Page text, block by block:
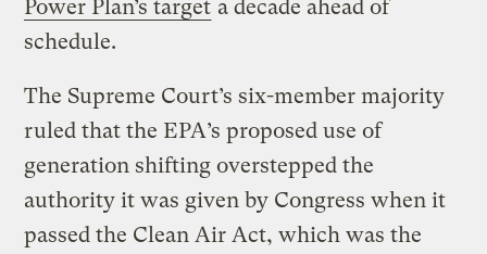
Power Plan’s target a decade ahead of
schedule.
The Supreme Court’s six-member majority
ruled that the EPA’s proposed use of
generation shifting overstepped the
authority it was given by Congress when it
passed the Clean Air Act, which was the